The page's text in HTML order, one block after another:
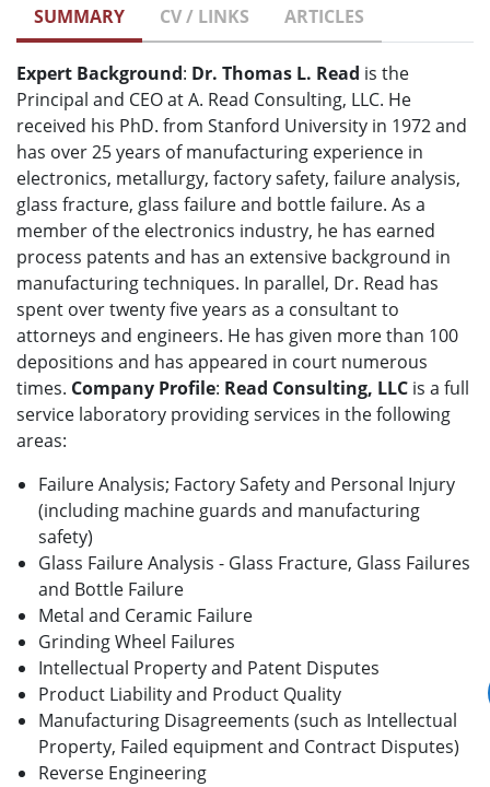
SUMMARY CV / LINKS ARTICLES
Expert Background: Dr. Thomas L. Read is the
Principal and CEO at A. Read Consulting, LLC. He
received his PhD. from Stanford University in 1972 and
has over 25 years of manufacturing experience in
electronics, metallurgy, factory safety, failure analysis,
glass fracture, glass failure and bottle failure. As a
member of the electronics industry, he has earned
process patents and has an extensive background in
manufacturing techniques. In parallel, Dr. Read has
spent over twenty five years as a consultant to
attorneys and engineers. He has given more than 100
depositions and has appeared in court numerous
times. Company Profile: Read Consulting, LLC is a full
service laboratory providing services in the following
areas:
Failure Analysis; Factory Safety and Personal Injury
(including machine guards and manufacturing
safety)
Glass Failure Analysis - Glass Fracture, Glass Failures
and Bottle Failure
Metal and Ceramic Failure
Grinding Wheel Failures
Intellectual Property and Patent Disputes
Product Liability and Product Quality
Manufacturing Disagreements (such as Intellectual
Property, Failed equipment and Contract Disputes)
Reverse Engineering